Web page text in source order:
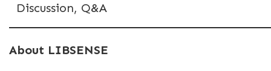
Discussion, Q&A
About LIBSENSE